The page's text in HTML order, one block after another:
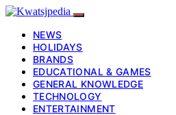
NEWS
HOLIDAYS
BRANDS
EDUCATIONAL & GAMES
GENERAL KNOWLEDGE
TECHNOLOGY
ENTERTAINMENT